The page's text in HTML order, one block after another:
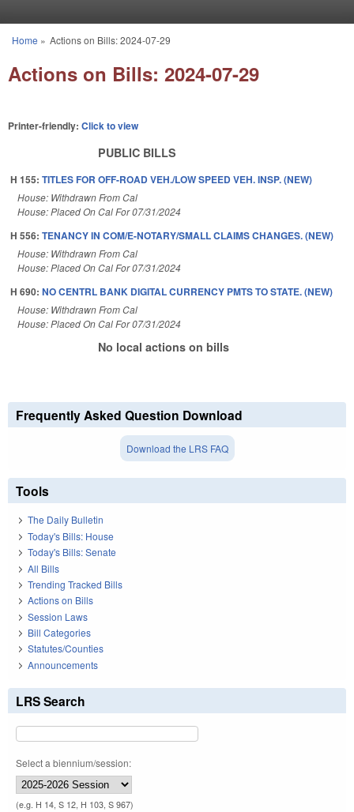
You are here
Home » Actions on Bills: 2024-07-29
Actions on Bills: 2024-07-29
Printer-friendly: Click to view
PUBLIC BILLS
H 155: TITLES FOR OFF-ROAD VEH./LOW SPEED VEH. INSP. (NEW)
House: Withdrawn From Cal
House: Placed On Cal For 07/31/2024
H 556: TENANCY IN COM/E-NOTARY/SMALL CLAIMS CHANGES. (NEW)
House: Withdrawn From Cal
House: Placed On Cal For 07/31/2024
H 690: NO CENTRL BANK DIGITAL CURRENCY PMTS TO STATE. (NEW)
House: Withdrawn From Cal
House: Placed On Cal For 07/31/2024
No local actions on bills
Frequently Asked Question Download
Download the LRS FAQ
Tools
The Daily Bulletin
Today's Bills: House
Today's Bills: Senate
All Bills
Trending Tracked Bills
Actions on Bills
Session Laws
Bill Categories
Statutes/Counties
Announcements
LRS Search
Select a biennium/session:
(e.g. H 14, S 12, H 103, S 967)